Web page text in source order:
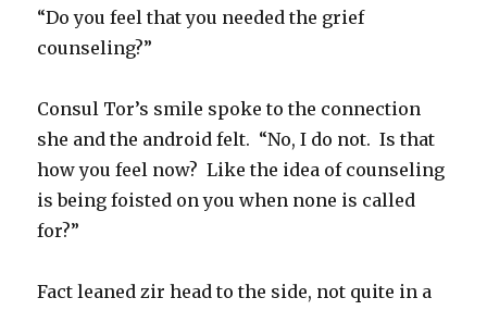
“Do you feel that you needed the grief
counseling?”
Consul Tor’s smile spoke to the connection
she and the android felt. “No, I do not. Is that
how you feel now? Like the idea of counseling
is being foisted on you when none is called
for?”
Fact leaned zir head to the side, not quite in a